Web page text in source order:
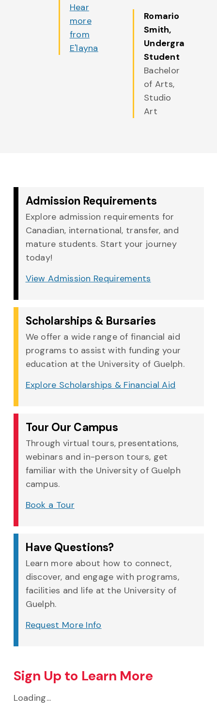
Hear
more
from
E'layna
Romario
Smith,
Undergraduate
Student
Bachelor
of Arts,
Studio
Art
Admission Requirements
Explore admission requirements for
Canadian, international, transfer, and
mature students. Start your journey
today!
View Admission Requirements
Scholarships & Bursaries
We offer a wide range of financial aid
programs to assist with funding your
education at the University of Guelph.
Explore Scholarships & Financial Aid
Tour Our Campus
Through virtual tours, presentations,
webinars and in-person tours, get
familiar with the University of Guelph
campus.
Book a Tour
Have Questions?
Learn more about how to connect,
discover, and engage with programs,
facilities and life at the University of
Guelph.
Request More Info
Sign Up to Learn More
Loading...